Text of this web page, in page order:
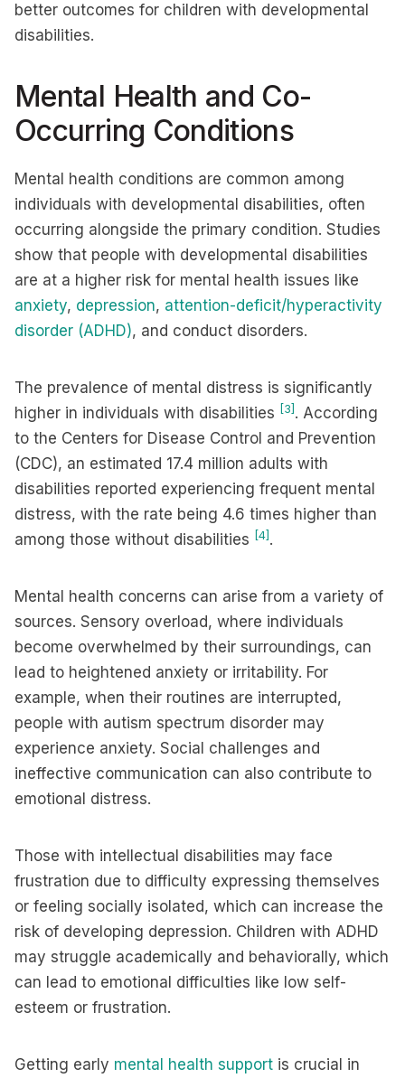
better outcomes for children with developmental
disabilities.
Mental Health and Co-
Occurring Conditions
Mental health conditions are common among
individuals with developmental disabilities, often
occurring alongside the primary condition. Studies
show that people with developmental disabilities
are at a higher risk for mental health issues like
anxiety, depression, attention-deficit/hyperactivity
disorder (ADHD), and conduct disorders.
The prevalence of mental distress is significantly
higher in individuals with disabilities [3] . According
to the Centers for Disease Control and Prevention
(CDC), an estimated 17.4 million adults with
disabilities reported experiencing frequent mental
distress, with the rate being 4.6 times higher than
among those without disabilities [4] .
Mental health concerns can arise from a variety of
sources. Sensory overload, where individuals
become overwhelmed by their surroundings, can
lead to heightened anxiety or irritability. For
example, when their routines are interrupted,
people with autism spectrum disorder may
experience anxiety. Social challenges and
ineffective communication can also contribute to
emotional distress.
Those with intellectual disabilities may face
frustration due to difficulty expressing themselves
or feeling socially isolated, which can increase the
risk of developing depression. Children with ADHD
may struggle academically and behaviorally, which
can lead to emotional difficulties like low self-
esteem or frustration.
Getting early mental health support is crucial in